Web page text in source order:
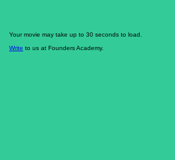
Your movie may take up to 30 seconds to load.
Write to us at Founders Academy.